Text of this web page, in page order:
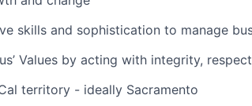
skills and sophistication to manage
Values by acting with integrity,
territory - ideally Sacramento